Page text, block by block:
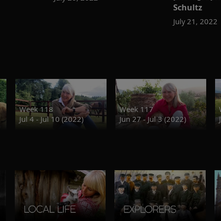
Schultz
July 21, 2022
Week 118
Jul 4 - Jul 10 (2022)
Week 117
Jun 27 - Jul 3 (2022)